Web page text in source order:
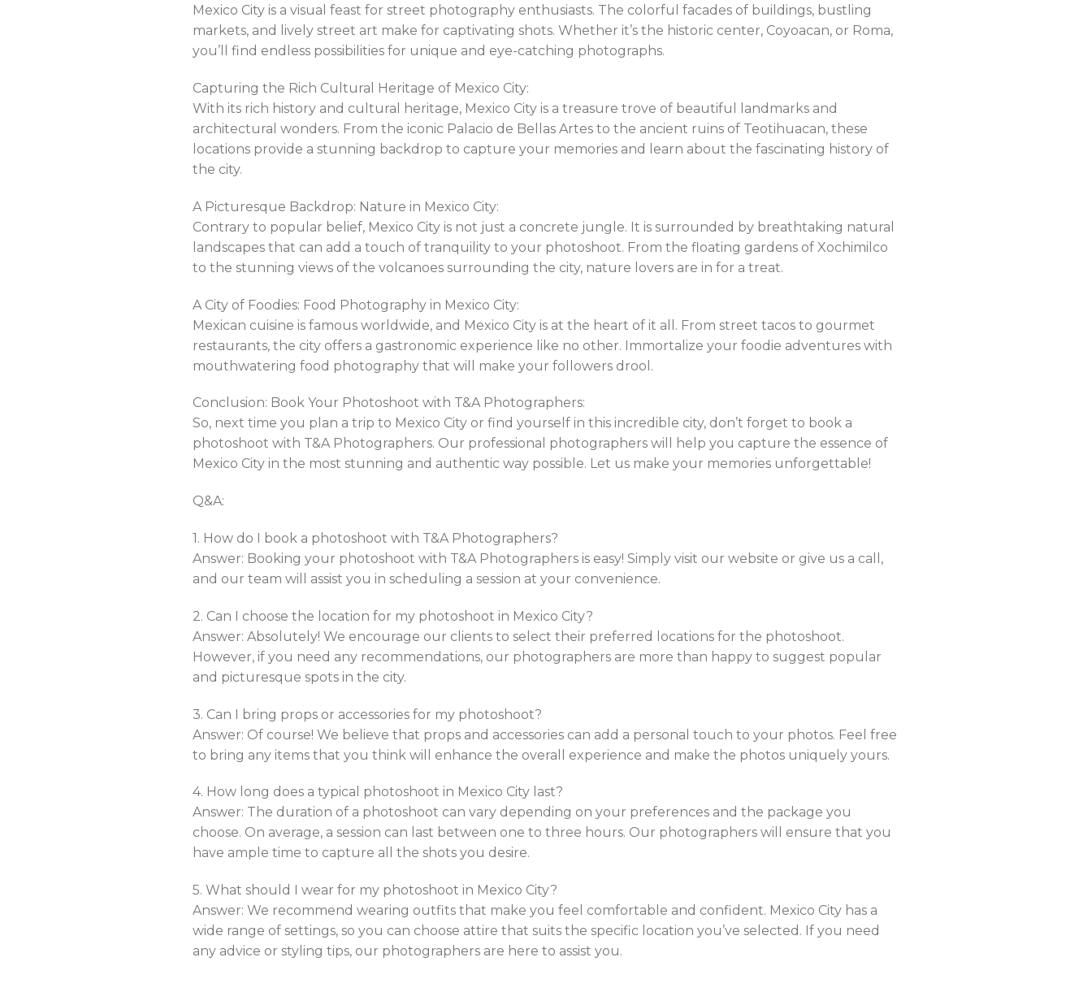
Mexico City is a visual feast for street photography enthusiasts. The colorful facades of buildings, bustling
markets, and lively street art make for captivating shots. Whether it’s the historic center, Coyoacan, or Roma,
you’ll find endless possibilities for unique and eye-catching photographs.
Capturing the Rich Cultural Heritage of Mexico City:
With its rich history and cultural heritage, Mexico City is a treasure trove of beautiful landmarks and
architectural wonders. From the iconic Palacio de Bellas Artes to the ancient ruins of Teotihuacan, these
locations provide a stunning backdrop to capture your memories and learn about the fascinating history of
the city.
A Picturesque Backdrop: Nature in Mexico City:
Contrary to popular belief, Mexico City is not just a concrete jungle. It is surrounded by breathtaking natural
landscapes that can add a touch of tranquility to your photoshoot. From the floating gardens of Xochimilco
to the stunning views of the volcanoes surrounding the city, nature lovers are in for a treat.
A City of Foodies: Food Photography in Mexico City:
Mexican cuisine is famous worldwide, and Mexico City is at the heart of it all. From street tacos to gourmet
restaurants, the city offers a gastronomic experience like no other. Immortalize your foodie adventures with
mouthwatering food photography that will make your followers drool.
Conclusion: Book Your Photoshoot with T&A Photographers:
So, next time you plan a trip to Mexico City or find yourself in this incredible city, don’t forget to book a
photoshoot with T&A Photographers. Our professional photographers will help you capture the essence of
Mexico City in the most stunning and authentic way possible. Let us make your memories unforgettable!
Q&A:
1. How do I book a photoshoot with T&A Photographers?
Answer: Booking your photoshoot with T&A Photographers is easy! Simply visit our website or give us a call,
and our team will assist you in scheduling a session at your convenience.
2. Can I choose the location for my photoshoot in Mexico City?
Answer: Absolutely! We encourage our clients to select their preferred locations for the photoshoot.
However, if you need any recommendations, our photographers are more than happy to suggest popular
and picturesque spots in the city.
3. Can I bring props or accessories for my photoshoot?
Answer: Of course! We believe that props and accessories can add a personal touch to your photos. Feel free
to bring any items that you think will enhance the overall experience and make the photos uniquely yours.
4. How long does a typical photoshoot in Mexico City last?
Answer: The duration of a photoshoot can vary depending on your preferences and the package you
choose. On average, a session can last between one to three hours. Our photographers will ensure that you
have ample time to capture all the shots you desire.
5. What should I wear for my photoshoot in Mexico City?
Answer: We recommend wearing outfits that make you feel comfortable and confident. Mexico City has a
wide range of settings, so you can choose attire that suits the specific location you’ve selected. If you need
any advice or styling tips, our photographers are here to assist you.